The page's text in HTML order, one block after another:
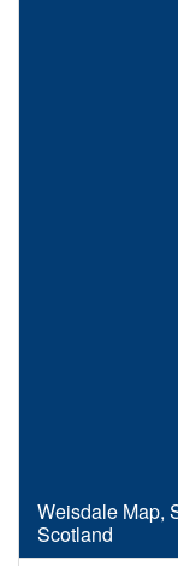
Weisdale Map,
Scotland